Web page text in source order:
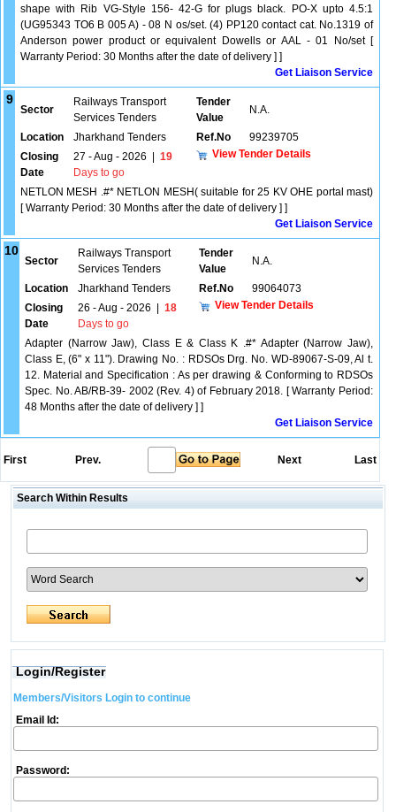
shape with Rib VG-Style 156- 42-G for plugs black. PO-X upto 4.5:1
(UG95343 TO6 B 005 A) - 08 N os/set. (4) PP120 contact cat. No.1319 of
Anderson power product or equivalent Dowells or AAL - 01 No/set [
Warranty Period: 30 Months after the date of delivery ] ]
Get Liaison Service
9
Sector
Railways Transport
Services Tenders
Tender
Value
N.A.
Location Jharkhand Tenders Ref.No
99239705
Closing
Date
27 - Aug - 2026
19
Days to go
View Tender Details
NETLON MESH .#* NETLON MESH( suitable for 25 KV OHE portal mast)
[ Warranty Period: 30 Months after the date of delivery ] ]
Get Liaison Service
10
Sector
Railways Transport
Services Tenders
Tender
Value
N.A.
Location Jharkhand Tenders Ref.No
99064073
Closing
Date
26 - Aug - 2026
18
Days to go
View Tender Details
Adapter (Narrow Jaw), Class E & Class K .#* Adapter (Narrow Jaw),
Class E, (6" x 11"). Drawing No. : RDSOs Drg. No. WD-89067-S-09, Al t.
12. Material and Specification : As per drawing & Conforming to RDSOs
Spec. No. AB/RB-39- 2002 (Rev. 4) of February 2018. [ Warranty Period:
48 Months after the date of delivery ] ]
Get Liaison Service
First Prev. Next Last
Search Within Results
Login/Register
Members/Visitors Login to continue
Email Id:
Password: